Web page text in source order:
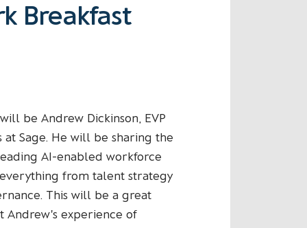
Breakfast
be Andrew Dickinson, EVP
at Sage. He will be sharing the
AI-enabled workforce
from talent strategy
This will be a great
experience of